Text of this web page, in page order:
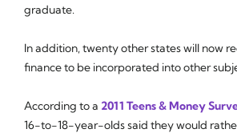
graduate.
In addition, twenty other states will now
finance to be incorporated into other
According to a 2011 Teens & Money
16-to-18-year-olds said they would